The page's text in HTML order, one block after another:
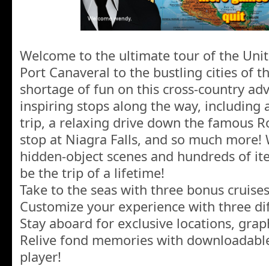
Welcome to the ultimate tour of the
Port Canaveral to the bustling cities of
shortage of fun on this cross-country
inspiring stops along the way, including
trip, a relaxing drive down the famous
stop at Niagra Falls, and so much more!
hidden-object scenes and hundreds of
be the trip of a lifetime!
Take to the seas with three bonus
Customize your experience with three
Stay aboard for exclusive locations,
Relive fond memories with
player!